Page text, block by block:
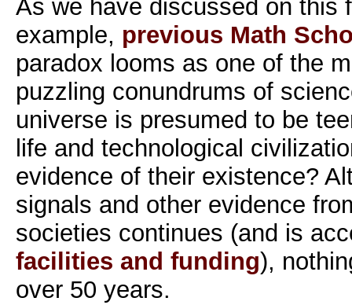
As we have discussed on this
example, previous Math
paradox looms as one of the
puzzling conundrums of
universe is presumed to be
life and technological
evidence of their existence?
signals and other evidence
societies continues (and is
facilities and funding),
over 50 years.